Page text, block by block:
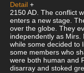
Detail +
2150 AD. The conflict
enters a new stage.
over the globe. They
independently as Mirs.
while some decided to
some members who
were both human and
disarray and stoked